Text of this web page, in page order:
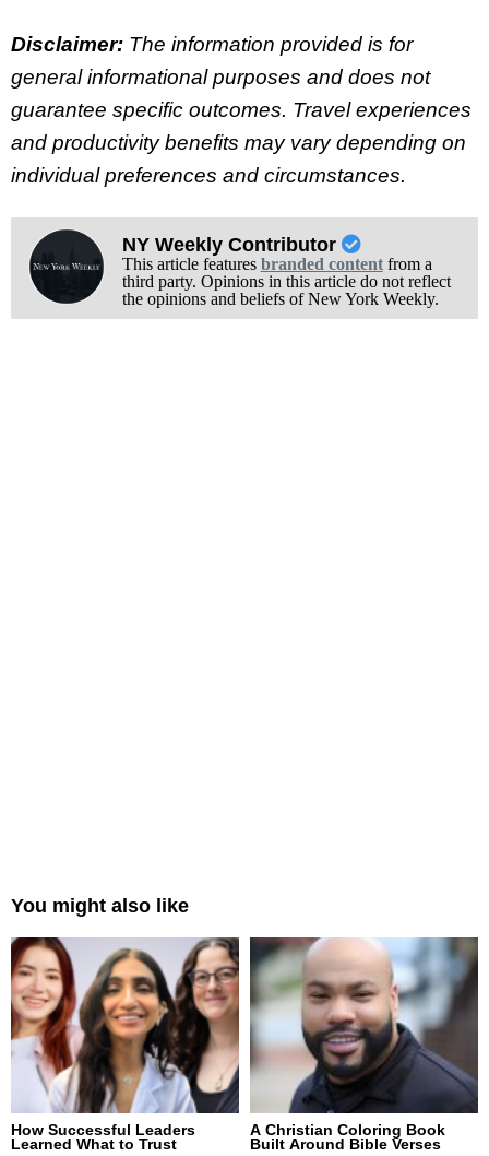
Disclaimer: The information provided is for
general informational purposes and does not
guarantee specific outcomes. Travel experiences
and productivity benefits may vary depending on
individual preferences and circumstances.
NY Weekly Contributor
This article features branded contentfrom a
third party. Opinions in this article do not reflect
the opinions and beliefs of New York Weekly.
You might also like
How Successful Leaders
Learned What to Trust
A Christian Coloring Book
Built Around Bible Verses